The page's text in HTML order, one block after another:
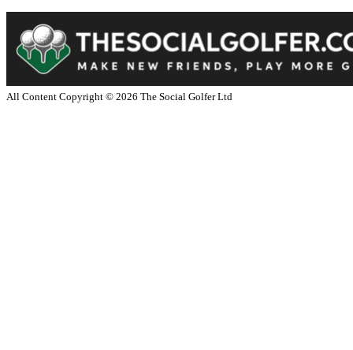
All Content Copyright © 2026 The Social Golfer Ltd